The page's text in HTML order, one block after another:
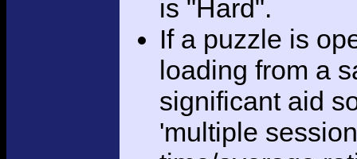
is "Hard".
If a puzzle is
loading from a
significant aid
'multiple